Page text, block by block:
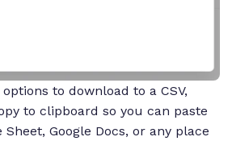
to download to a CSV,
to clipboard so you can paste
Google Docs, or any place